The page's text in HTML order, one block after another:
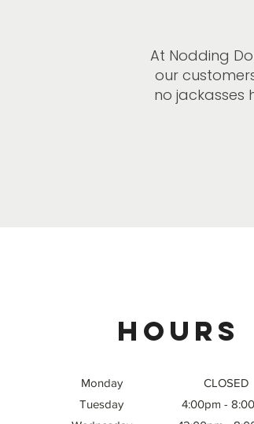
At Nodding
our
no jackasses
Hours
Monday
Tuesday
CLOSED
4:00pm -